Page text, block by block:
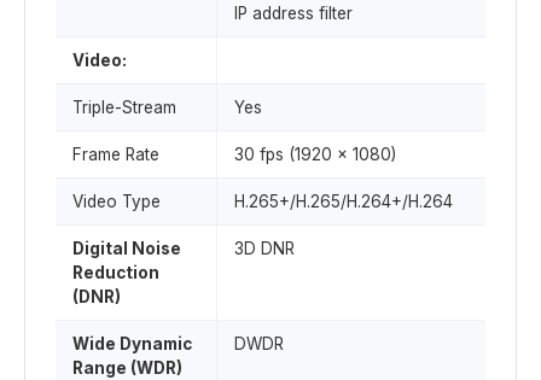
IP address filter
Video:
Triple-Stream Yes
Frame Rate 30 fps (1920 x 1080)
Video Type H.265+/H.265/H.264+/H.264
Digital Noise
Reduction
(DNR)
3D DNR
Wide Dynamic
Range (WDR)
DWDR